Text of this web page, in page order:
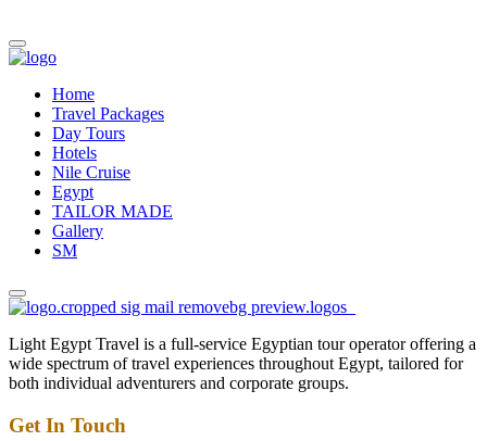
Home
Travel Packages
Day Tours
Hotels
Nile Cruise
Egypt
TAILOR MADE
Gallery
SM
Light Egypt Travel is a full-service Egyptian tour operator offering a
wide spectrum of travel experiences throughout Egypt, tailored for
both individual adventurers and corporate groups.
Get In Touch